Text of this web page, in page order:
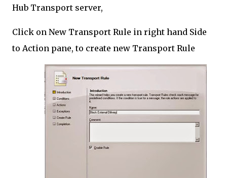
Hub Transport server,
Click on New Transport Rule in right hand Side
to Action pane, to create new Transport Rule